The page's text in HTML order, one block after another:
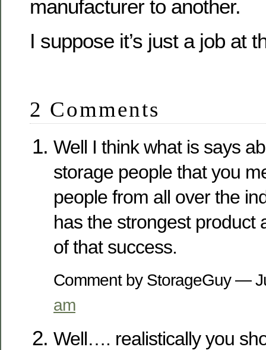
manufacturer to another.
I suppose it’s just a job at
2 Comments
Well I think what is says
storage people that you
people from all over the
has the strongest product
of that success.
Comment by StorageGuy —
am
Well…. realistically you